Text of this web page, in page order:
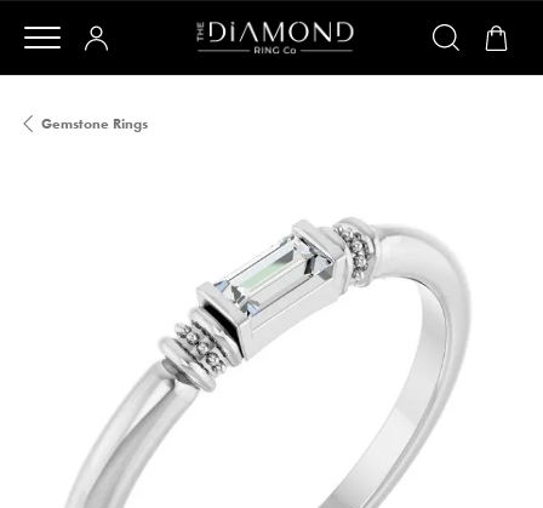
Gemstone Rings